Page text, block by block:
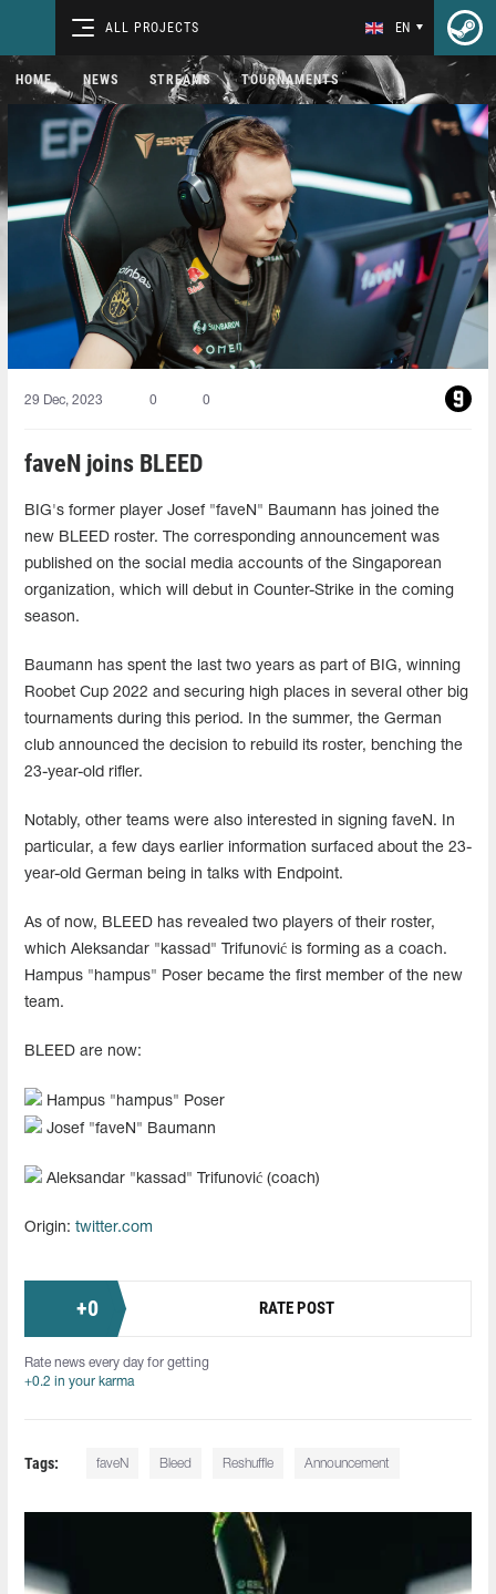
ALL PROJECTS EN
HOME NEWS STREAMS TOURNAMENTS
29 Dec, 2023 0 0
faveN joins BLEED
BIG's former player Josef "faveN" Baumann has joined the
new BLEED roster. The corresponding announcement was
published on the social media accounts of the Singaporean
organization, which will debut in Counter-Strike in the coming
season.
Baumann has spent the last two years as part of BIG, winning
Roobet Cup 2022 and securing high places in several other big
tournaments during this period. In the summer, the German
club announced the decision to rebuild its roster, benching the
23-year-old rifler.
Notably, other teams were also interested in signing faveN. In
particular, a few days earlier information surfaced about the 23-
year-old German being in talks with Endpoint.
As of now, BLEED has revealed two players of their roster,
which Aleksandar "kassad" Trifunović is forming as a coach.
Hampus "hampus" Poser became the first member of the new
team.
BLEED are now:
Hampus "hampus" Poser
Josef "faveN" Baumann
Aleksandar "kassad" Trifunović (coach)
Origin: twitter.com
+0 RATE POST
Rate news every day for getting
+0.2 in your karma
Tags: faveN⁠ Bleed Reshuffle Announcement